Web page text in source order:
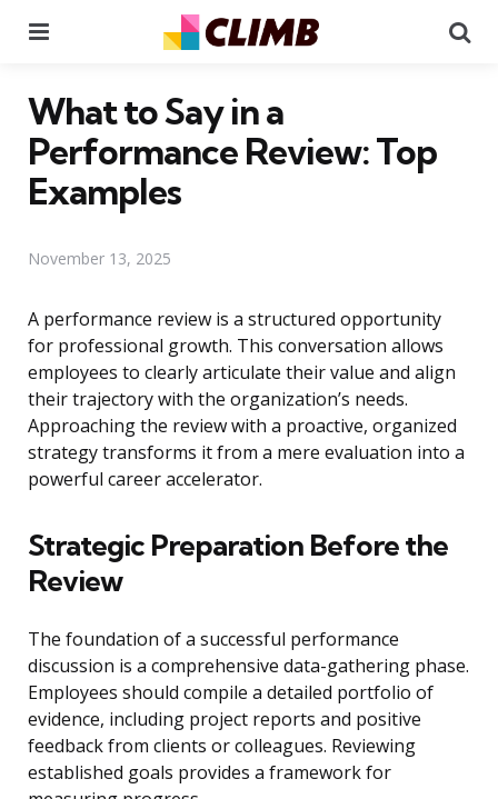
What to Say in a
Performance Review: Top
Examples
November 13, 2025
A performance review is a structured opportunity
for professional growth. This conversation allows
employees to clearly articulate their value and align
their trajectory with the organization’s needs.
Approaching the review with a proactive, organized
strategy transforms it from a mere evaluation into a
powerful career accelerator.
Strategic Preparation Before the
Review
The foundation of a successful performance
discussion is a comprehensive data-gathering phase.
Employees should compile a detailed portfolio of
evidence, including project reports and positive
feedback from clients or colleagues. Reviewing
established goals provides a framework for